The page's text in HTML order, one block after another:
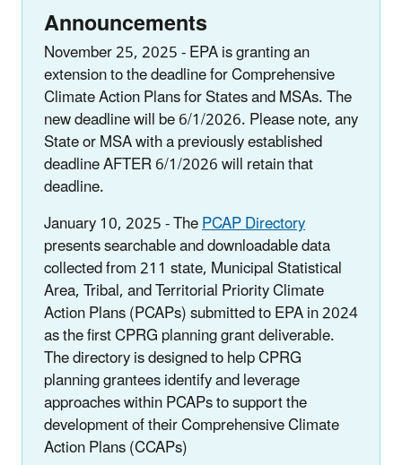
Announcements
November 25, 2025 - EPA is granting an
extension to the deadline for Comprehensive
Climate Action Plans for States and MSAs. The
new deadline will be 6/1/2026. Please note, any
State or MSA with a previously established
deadline AFTER 6/1/2026 will retain that
deadline.
January 10, 2025 - ThePCAP Directory
presents searchable and downloadable data
collected from 211 state, Municipal Statistical
Area, Tribal, and Territorial Priority Climate
Action Plans (PCAPs) submitted to EPA in 2024
as the first CPRG planning grant deliverable.
The directory is designed to help CPRG
planning grantees identify and leverage
approaches within PCAPs to support the
development of their Comprehensive Climate
Action Plans (CCAPs)